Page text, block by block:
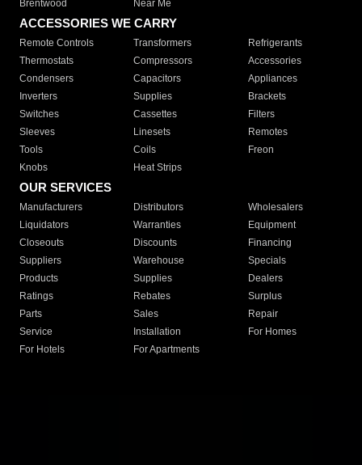
Brentwood
Near Me
ACCESSORIES WE CARRY
Remote Controls Transformers
Refrigerants
Thermostats
Compressors
Accessories
Condensers
Capacitors
Appliances
Inverters
Supplies
Brackets
Switches
Cassettes
Filters
Sleeves
Linesets
Remotes
Tools
Coils
Freon
Knobs
Heat Strips
OUR SERVICES
Manufacturers Distributors
Wholesalers
Liquidators
Warranties
Equipment
Closeouts
Discounts
Financing
Suppliers
Warehouse
Specials
Products
Supplies
Dealers
Ratings
Rebates
Surplus
Parts
Sales
Repair
Service
Installation
For Homes
For Hotels
For Apartments